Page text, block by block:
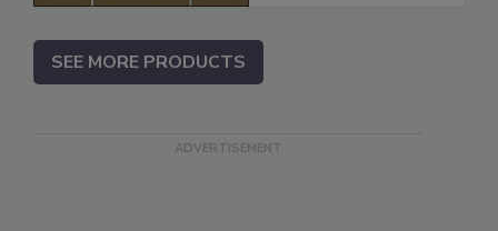
SEE MORE PRODUCTS